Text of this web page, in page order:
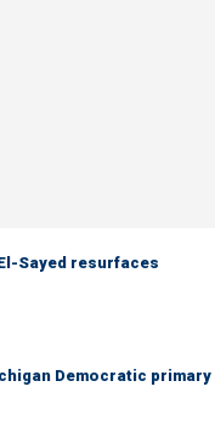
Sayed resurfaces
Democratic primary